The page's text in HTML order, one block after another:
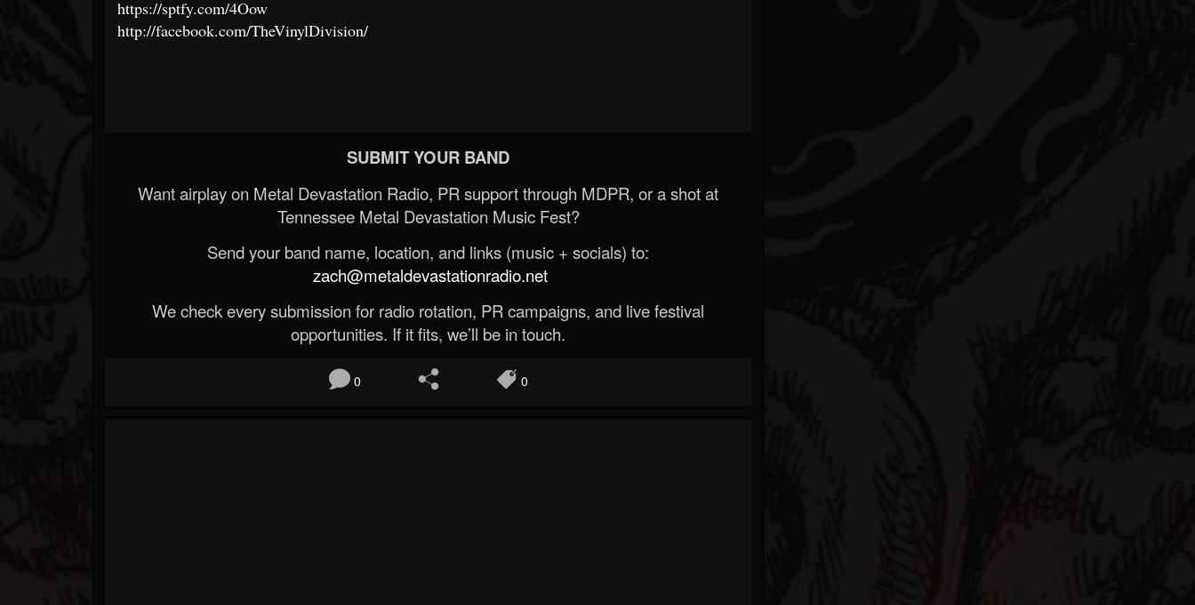
https://sptfy.com/4Oow
http://facebook.com/TheVinylDivision/
SUBMIT YOUR BAND
Want airplay on Metal Devastation Radio, PR support through MDPR, or a shot at
Tennessee Metal Devastation Music Fest?
Send your band name, location, and links (music + socials) to:
zach@metaldevastationradio.net
We check every submission for radio rotation, PR campaigns, and live festival
opportunities. If it fits, we’ll be in touch.
0 0